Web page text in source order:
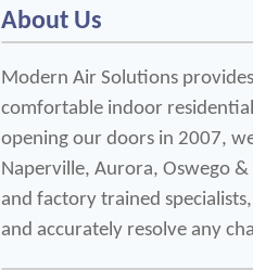
About Us
Modern Air Solutions
comfortable indoor
opening our doors in 2007,
Naperville, Aurora, Oswego &
and factory trained
and accurately resolve any